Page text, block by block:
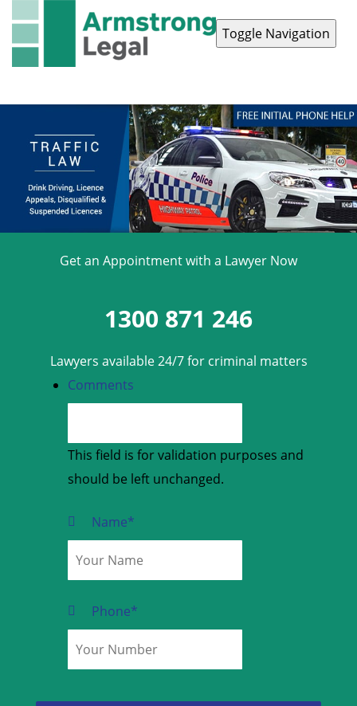
Toggle Navigation
Get an Appointment with a Lawyer Now
1300 871 246
Lawyers available 24/7 for criminal matters
Comments
This field is for validation purposes and
should be left unchanged.
Name*
Phone*